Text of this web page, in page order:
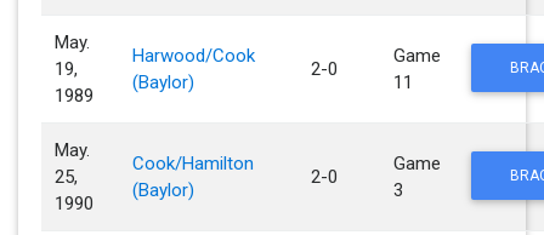
May.
19,
1989
Harwood/Cook
(Baylor)
2-0
Game
11
May.
25,
1990
Cook/Hamilton
(Baylor)
2-0
Game
3